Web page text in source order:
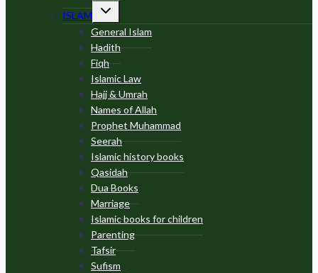
ISLAM
Toggle
child
menu
General Islam
Hadith
Fiqh
Islamic Law
Hajj & Umrah
Names of Allah
Prophet Muhammad
Seerah
Islamic history books
Qasidah
Dua Books
Marriage
Islamic books for children
Parenting
Tafsir
Sufism